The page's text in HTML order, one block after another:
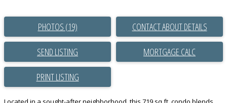
PHOTOS (19) CONTACT ABOUT DETAILS
SEND LISTING
PRINT LISTING